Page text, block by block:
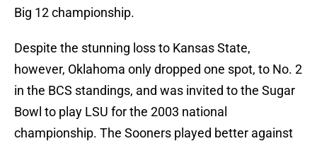
Big 12 championship.
Despite the stunning loss to Kansas State,
however, Oklahoma only dropped one spot, to No. 2
in the BCS standings, and was invited to the Sugar
Bowl to play LSU for the 2003 national
championship. The Sooners played better against